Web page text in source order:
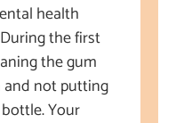
health
the first
the gum
not putting
Your